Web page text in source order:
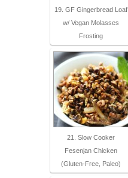
19. GF Gingerbread Loaf
w/ Vegan Molasses
Frosting
21. Slow Cooker
Fesenjan Chicken
(Gluten-Free, Paleo)